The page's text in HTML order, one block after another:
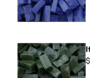
Italian Smalti 234 - A